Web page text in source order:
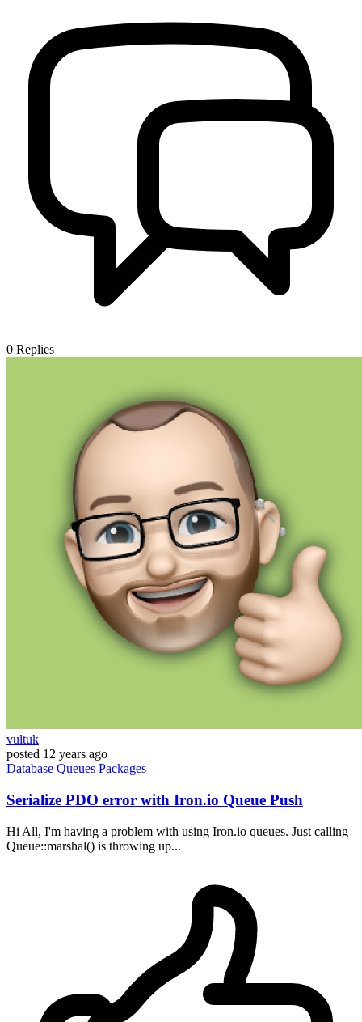
0 Replies
vultuk
posted 12 years ago
Database Queues Packages
Serialize PDO error with Iron.io Queue Push
Hi All, I'm having a problem with using Iron.io queues. Just calling
Queue::marshal() is throwing up...